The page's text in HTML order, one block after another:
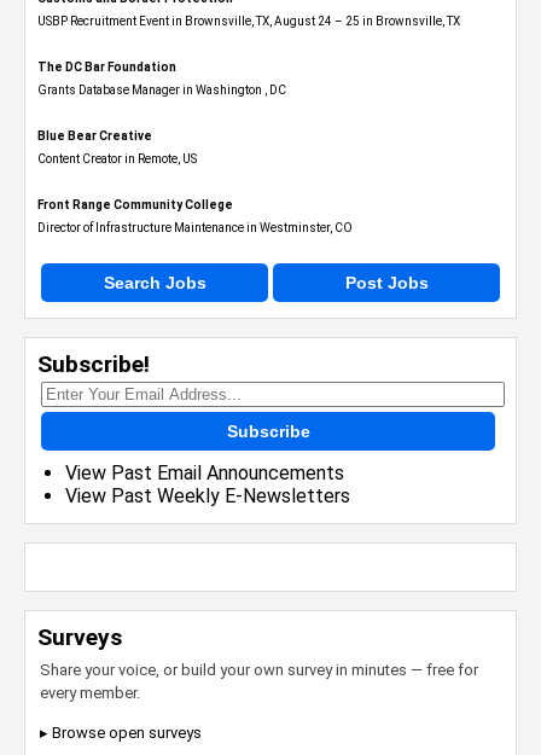
USBP Recruitment Event in Brownsville, TX, August 24 – 25 in Brownsville, TX
The DC Bar Foundation
Grants Database Manager in Washington , DC
Blue Bear Creative
Content Creator in Remote, US
Front Range Community College
Director of Infrastructure Maintenance in Westminster, CO
Search Jobs Post Jobs
Subscribe!
Subscribe
View Past Email Announcements
View Past Weekly E-Newsletters
Surveys
Share your voice, or build your own survey in minutes — free for
every member.
▸ Browse open surveys